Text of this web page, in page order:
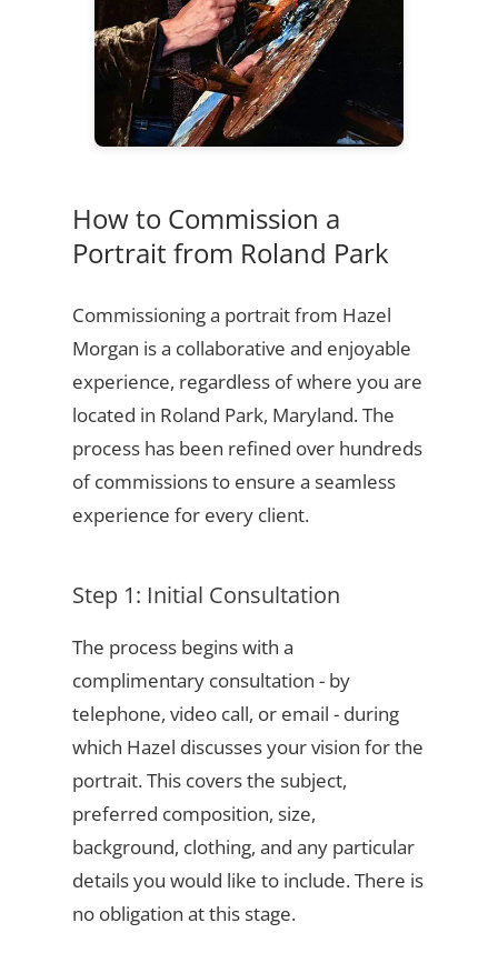
How to Commission a
Portrait from Roland Park
Commissioning a portrait from Hazel
Morgan is a collaborative and enjoyable
experience, regardless of where you are
located in Roland Park, Maryland. The
process has been refined over hundreds
of commissions to ensure a seamless
experience for every client.
Step 1: Initial Consultation
The process begins with a
complimentary consultation - by
telephone, video call, or email - during
which Hazel discusses your vision for the
portrait. This covers the subject,
preferred composition, size,
background, clothing, and any particular
details you would like to include. There is
no obligation at this stage.